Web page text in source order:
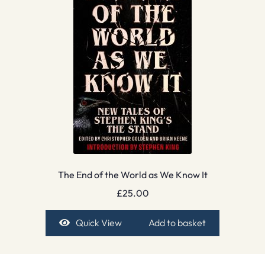
The End of the World as We Know It
£25.00
Quick View Add to basket